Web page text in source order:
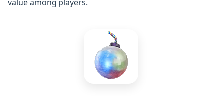
value among players.